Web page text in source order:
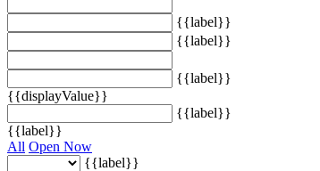
{{label}}
{{label}}
{{label}}
{{displayValue}}
{{label}}
{{label}}
All Open Now
{{label}}